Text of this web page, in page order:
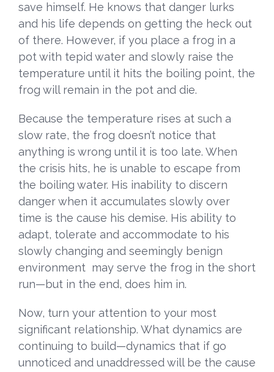
save himself. He knows that danger lurks
and his life depends on getting the heck out
of there. However, if you place a frog in a
pot with tepid water and slowly raise the
temperature until it hits the boiling point, the
frog will remain in the pot and die.
Because the temperature rises at such a
slow rate, the frog doesn’t notice that
anything is wrong until it is too late. When
the crisis hits, he is unable to escape from
the boiling water. His inability to discern
danger when it accumulates slowly over
time is the cause his demise. His ability to
adapt, tolerate and accommodate to his
slowly changing and seemingly benign
environment may serve the frog in the short
run—but in the end, does him in.
Now, turn your attention to your most
significant relationship. What dynamics are
continuing to build—dynamics that if go
unnoticed and unaddressed will be the cause